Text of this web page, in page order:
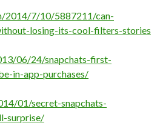
2014/7/10/5887211/can-
losing-its-cool-filters-stories
06/24/snapchats-first-
in-app-purchases/
01/secret-snapchats-
surprise/